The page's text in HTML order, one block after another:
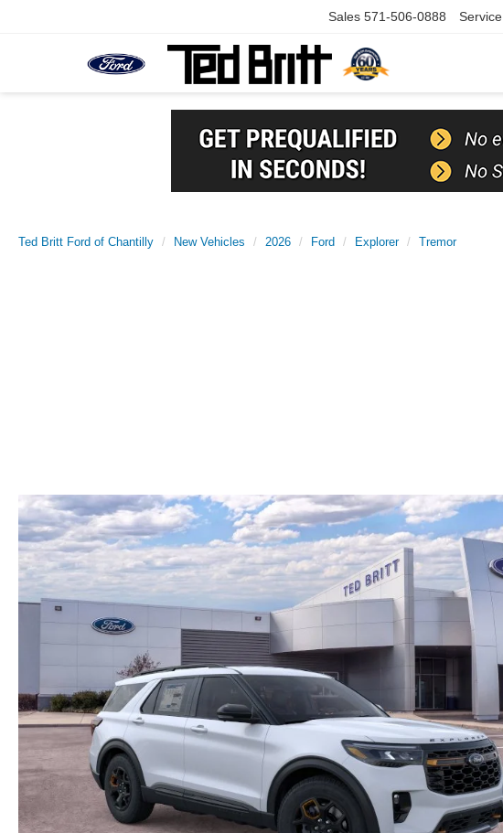
Sales 571-506-0888 Service
Ted Britt Ford of Chantilly New Vehicles 2026 Ford Explorer Tremor